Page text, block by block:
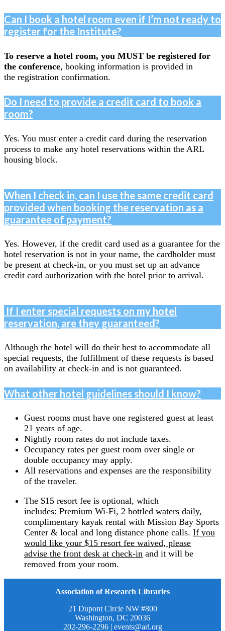
Can I book a hotel room even if I’m not ready to
register for the Institute?
To reserve a hotel room, you MUST be registered for
the conference, booking information is provided in
the registration confirmation.
Do I need to provide a credit card to book a
room?
Yes. You must enter a credit card during the reservation
process to make any hotel reservations within the ARL
housing block.
When I check in, can I use the same credit card
provided when booking the reservation as a
guarantee of payment?
Yes. However, if the credit card used as a guarantee for the
hotel reservation is not in your name, the cardholder must
be present at check-in, or you must set up an advance
credit card authorization with the hotel prior to arrival.
If I enter special requests on my hotel
reservation, are they guaranteed?
Although the hotel will do their best to accommodate all
special requests, the fulfillment of these requests is based
on availability at check-in and is not guaranteed.
What other hotel guidelines should I know?
Guest rooms must have one registered guest at least
21 years of age.
Nightly room rates do not include taxes.
Occupancy rates per guest room over single or
double occupancy may apply.
All reservations and expenses are the responsibility
of the traveler.
The $15 resort fee is optional, which
includes: Premium Wi-Fi, 2 bottled waters daily,
complimentary kayak rental with Mission Bay Sports
Center & local and long distance phone calls. If you
would like your $15 resort fee waived, please
advise the front desk at check-in and it will be
removed from your room.
Association of Research Libraries
21 Dupont Circle NW #800
Washington, DC 20036
202-296-2296 | events@arl.org